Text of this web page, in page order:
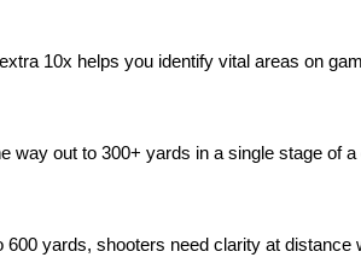
10x helps you identify vital areas on
way out to 300+ yards in a single stage of
600 yards, shooters need clarity at